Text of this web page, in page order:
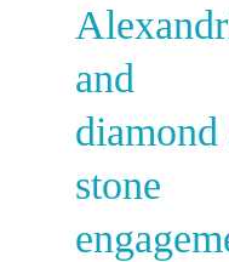
and
diamond
stone